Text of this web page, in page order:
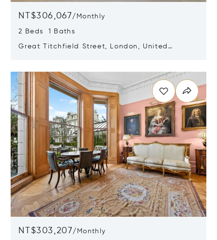
NT$306,067 / Monthly
2 Beds 1 Baths
Great Titchfield Street, London, United
NT$303,207 / Monthly